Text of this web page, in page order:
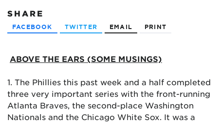
SHARE
FACEBOOK TWITTER EMAIL PRINT
ABOVE THE EARS (SOME MUSINGS)
1. The Phillies this past week and a half completed
three very important series with the front-running
Atlanta Braves, the second-place Washington
Nationals and the Chicago White Sox. It was a